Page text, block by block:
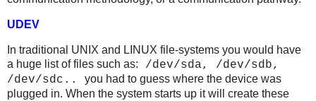
UDEV
In traditional UNIX and LINUX file-systems you would have
a huge list of files such as: /dev/sda, /dev/sdb,
/dev/sdc.. you had to guess where the device was
plugged in. When the system starts up it will create these